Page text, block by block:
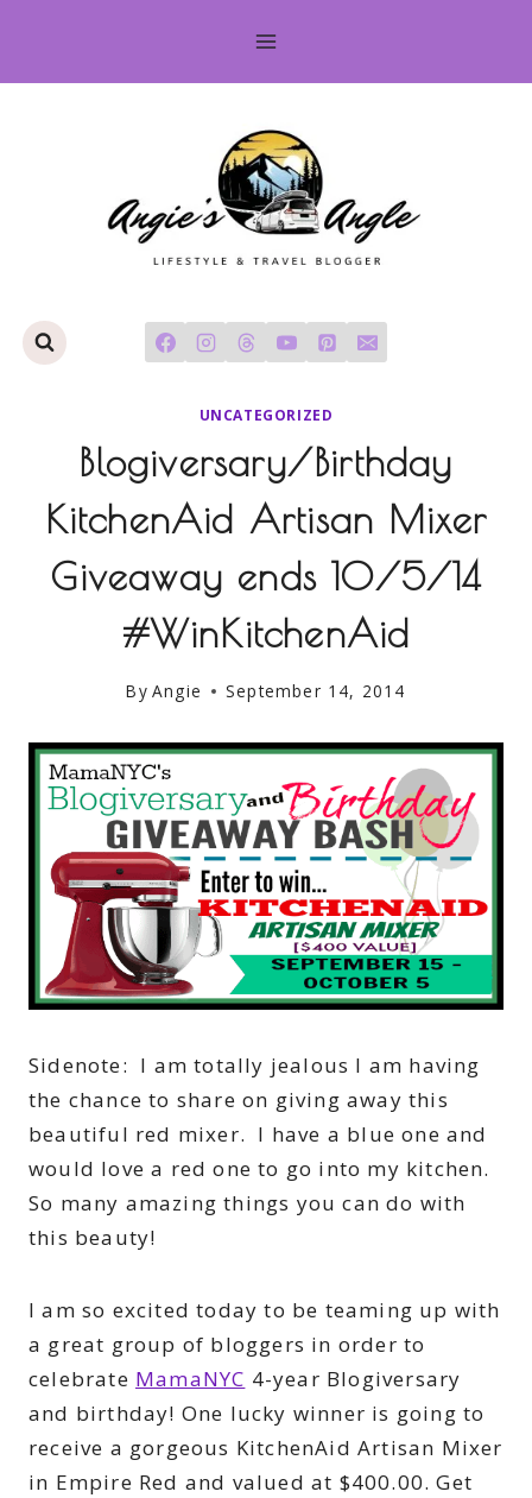
content
UNCATEGORIZED
Blogiversary/Birthday
KitchenAid Artisan Mixer
Giveaway ends 10/5/14
#WinKitchenAid
By Angie September 14, 2014
Sidenote: I am totally jealous I am having
the chance to share on giving away this
beautiful red mixer. I have a blue one and
would love a red one to go into my kitchen.
So many amazing things you can do with
this beauty!
I am so excited today to be teaming up with
a great group of bloggers in order to
celebrate MamaNYC 4-year Blogiversary
and birthday! One lucky winner is going to
receive a gorgeous KitchenAid Artisan Mixer
in Empire Red and valued at $400.00. Get